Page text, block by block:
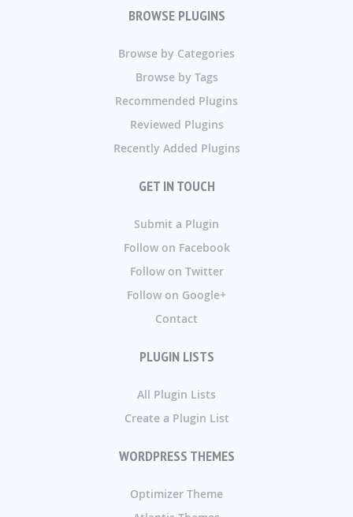
BROWSE PLUGINS
Browse by Categories
Browse by Tags
Recommended Plugins
Reviewed Plugins
Recently Added Plugins
GET IN TOUCH
Submit a Plugin
Follow on Facebook
Follow on Twitter
Follow on Google+
Contact
PLUGIN LISTS
All Plugin Lists
Create a Plugin List
WORDPRESS THEMES
Optimizer Theme